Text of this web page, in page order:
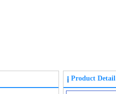
Product Detail